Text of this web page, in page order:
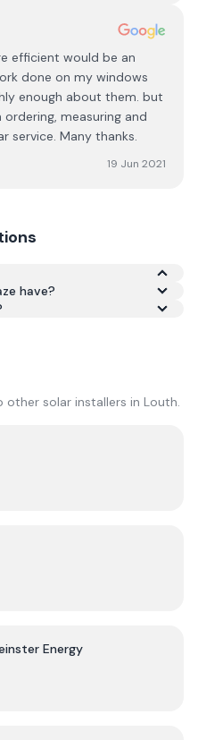
efficient would be an
done on my windows
enough about them. but
measuring and
service. Many thanks.
19 Jun 2021
has an average rating of
have?
other solar installers in Louth.
Energy